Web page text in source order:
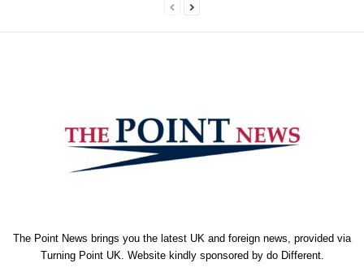
The Point News brings you the latest UK and foreign news, provided via
Turning Point UK. Website kindly sponsored by do Different.